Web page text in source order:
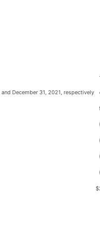
December 31, 2021, respectively
$